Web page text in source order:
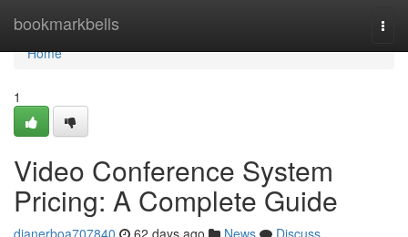
bookmarkbells
Home
Home
1
Video Conference System
Pricing: A Complete Guide
dianerboa707840 62 days ago News
Discuss